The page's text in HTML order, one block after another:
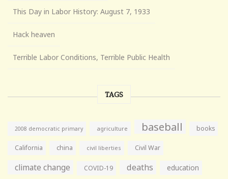
This Day in Labor History: August 7, 1933
Hack heaven
Terrible Labor Conditions, Terrible Public Health
TAGS
2008 democratic primary agriculture baseball books
California china civil liberties Civil War
climate change COVID-19 deaths education